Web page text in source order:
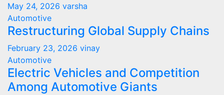
May 24, 2026 varsha
Automotive
Restructuring Global Supply Chains
February 23, 2026 vinay
Automotive
Electric Vehicles and Competition
Among Automotive Giants